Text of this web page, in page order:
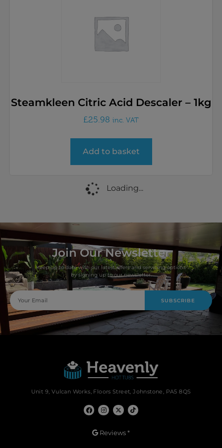
Steamkleen Citric Acid Descaler – 1kg
£25.98 inc. VAT
Add to basket
Loading...
Join Our Newsletter
Keep up to date with our latest offers and servicing options
by signing up to our newsletter.
SUBSCRIBE
Unit 9, Vulcan Works, Floors Street, Johnstone, PA5 8QS
Reviews *